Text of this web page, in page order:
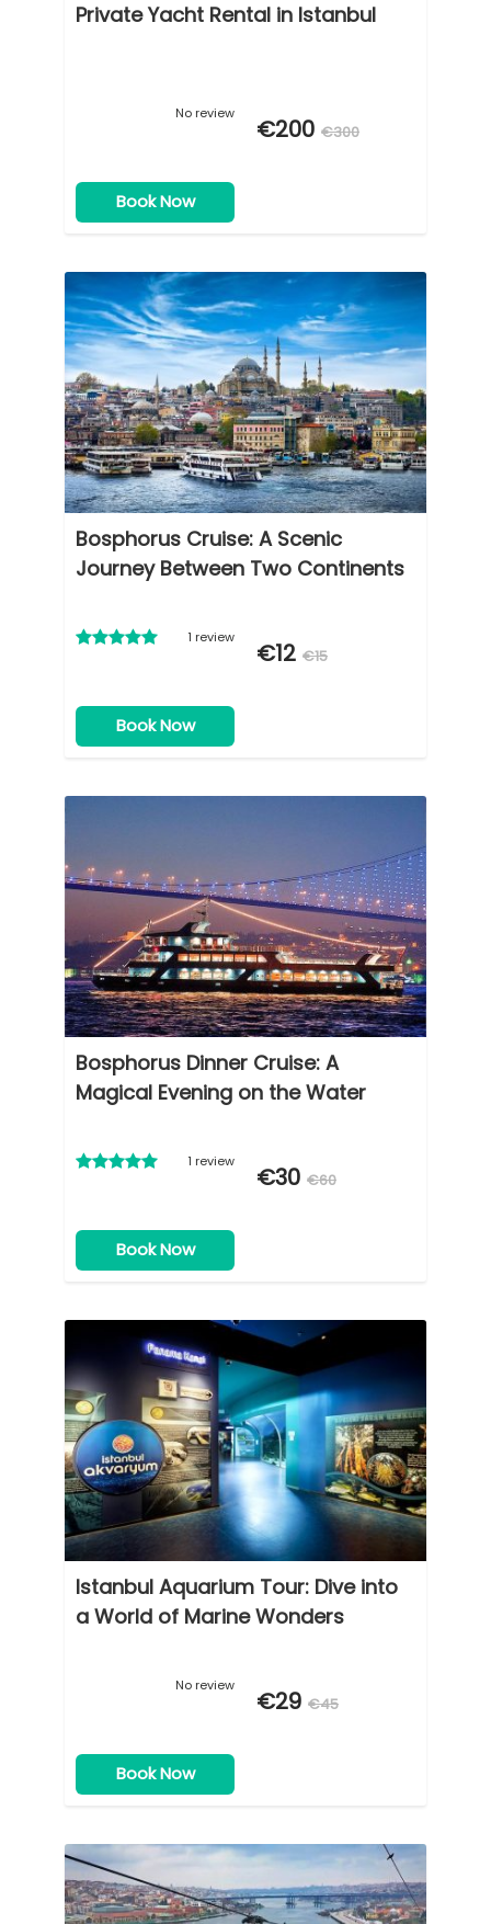
Private Yacht Rental in Istanbul
No review
€200 €300
Book Now
Bosphorus Cruise: A Scenic
Journey Between Two Continents
1 review
€12 €15
Book Now
Bosphorus Dinner Cruise: A
Magical Evening on the Water
1 review
€30 €60
Book Now
Istanbul Aquarium Tour: Dive into
a World of Marine Wonders
No review
€29 €45
Book Now